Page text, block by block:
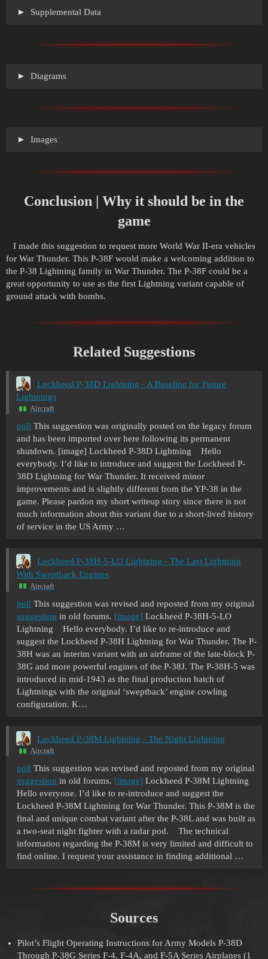
Supplemental Data
Diagrams
Images
Conclusion | Why it should be in the
game
I made this suggestion to request more World War II-era vehicles
for War Thunder. This P-38F would make a welcoming addition to
the P-38 Lightning family in War Thunder. The P-38F could be a
great opportunity to use as the first Lightning variant capable of
ground attack with bombs.
Related Suggestions
Lockheed P-38D Lightning - A Baseline for Future
Lightnings
Aircraft
poll This suggestion was originally posted on the legacy forum
and has been imported over here following its permanent
shutdown. [image] Lockheed P-38D Lightning Hello
everybody. I’d like to introduce and suggest the Lockheed P-
38D Lightning for War Thunder. It received minor
improvements and is slightly different from the YP-38 in the
game. Please pardon my short writeup story since there is not
much information about this variant due to a short-lived history
of service in the US Army …
Lockheed P-38H-5-LO Lightning - The Last Lightning
With Sweptback Engines
Aircraft
poll This suggestion was revised and reposted from my original
suggestion in old forums. [image] Lockheed P-38H-5-LO
Lightning Hello everybody. I’d like to re-introduce and
suggest the Lockheed P-38H Lightning for War Thunder. The P-
38H was an interim variant with an airframe of the late-block P-
38G and more powerful engines of the P-38J. The P-38H-5 was
introduced in mid-1943 as the final production batch of
Lightnings with the original ‘sweptback’ engine cowling
configuration. K…
Lockheed P-38M Lightning - The Night Lightning
Aircraft
poll This suggestion was revised and reposted from my original
suggestion in old forums. [image] Lockheed P-38M Lightning
Hello everyone. I’d like to re-introduce and suggest the
Lockheed P-38M Lightning for War Thunder. This P-38M is the
final and unique combat variant after the P-38L and was built as
a two-seat night fighter with a radar pod. The technical
information regarding the P-38M is very limited and difficult to
find online. I request your assistance in finding additional …
Sources
Pilot’s Flight Operating Instructions for Army Models P-38D
Through P-38G Series F-4, F-4A, and F-5A Series Airplanes (1